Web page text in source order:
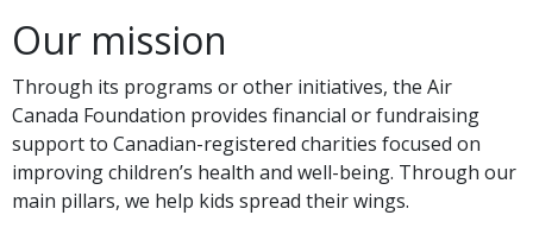
Our mission
Through its programs or other initiatives, the Air
Canada Foundation provides financial or fundraising
support to Canadian-registered charities focused on
improving children’s health and well-being. Through our
main pillars, we help kids spread their wings.